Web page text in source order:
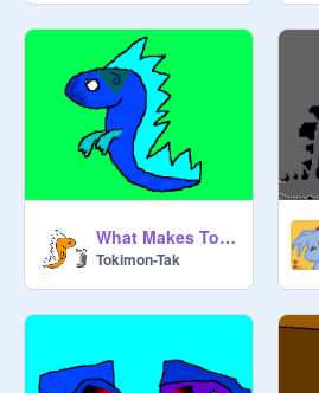
What Makes Tokimon Diffrent!
Tokimon-Tak